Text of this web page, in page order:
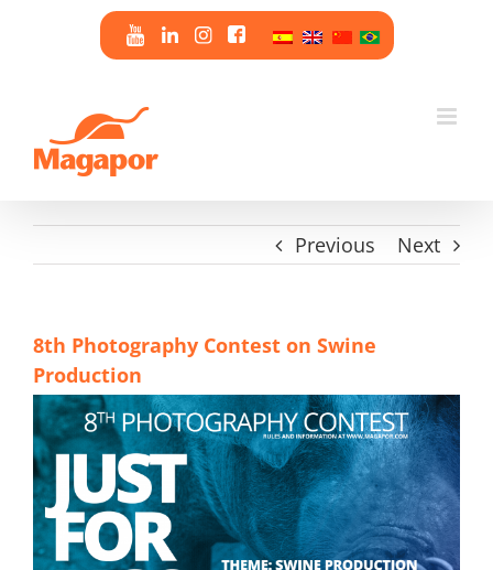
Previous Next
8th Photography Contest on Swine
Production